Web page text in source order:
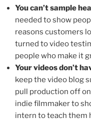
You can’t sample
needed to show
reasons customers
turned to video
people who make it
Your videos don’t
keep the video blog
pull production off
indie filmmaker to
intern to teach them